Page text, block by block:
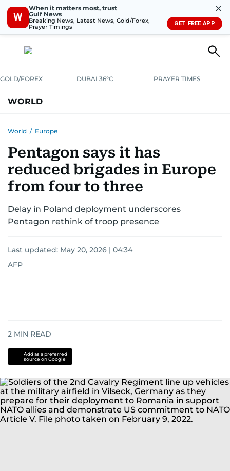
W
When it matters most, trust
Gulf News
Breaking News, Latest News, Gold/Forex,
Prayer Timings
✕
GET FREE APP
GOLD/FOREX DUBAI 36°C PRAYER TIMES
WORLD
AUSTRALIA-NEW ZEALANDCORRECTIONS
World / Europe
Pentagon says it has
reduced brigades in Europe
from four to three
Delay in Poland deployment underscores
Pentagon rethink of troop presence
Last updated: May 20, 2026 | 04:34
AFP
2 MIN READ
Add as a preferred
source on Google